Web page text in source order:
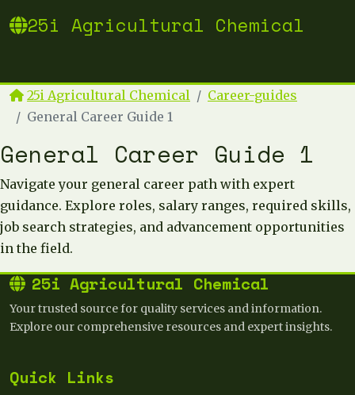
25i Agricultural Chemical
25i Agricultural Chemical
Career-guides
General Career Guide 1
General Career Guide 1
Navigate your general career path with expert
guidance. Explore roles, salary ranges, required skills,
job search strategies, and advancement opportunities
in the field.
25i Agricultural Chemical
Your trusted source for quality services and information.
Explore our comprehensive resources and expert insights.
Quick Links